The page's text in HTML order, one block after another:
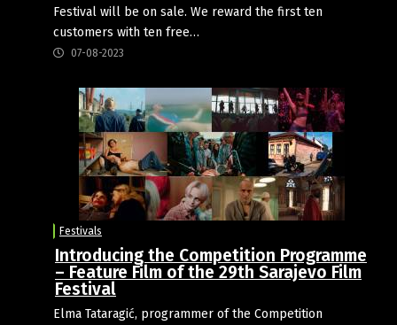
Festival will be on sale. We reward the first ten
customers with ten free…
07-08-2023
Festivals
Introducing the Competition Programme
– Feature Film of the 29th Sarajevo Film
Festival
Elma Tataragić, programmer of the Competition